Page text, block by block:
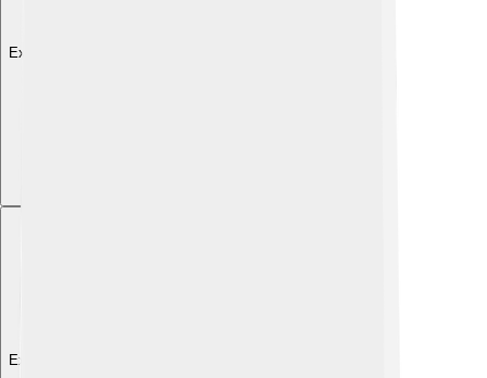
Explore with ChatDino
Explore with ChatDino